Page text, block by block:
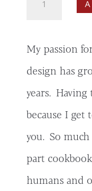
Digital
Cookbook
quantity
My passion
design has
years.
because I get
you. So
part
humans and